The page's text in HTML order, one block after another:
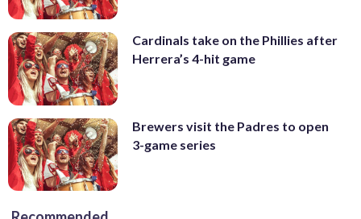
Cardinals take on the Phillies after
Herrera’s 4-hit game
Brewers visit the Padres to open
3-game series